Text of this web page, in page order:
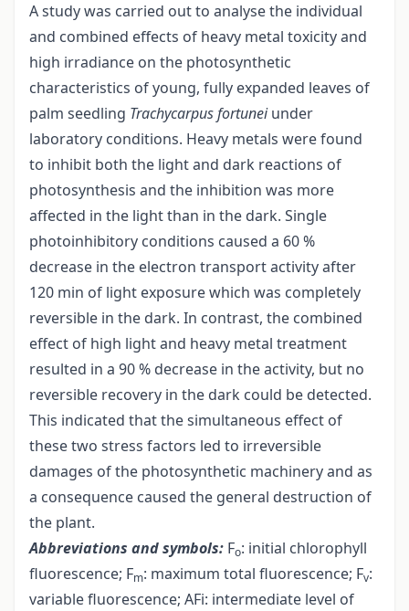
A study was carried out to analyse the individual
and combined effects of heavy metal toxicity and
high irradiance on the photosynthetic
characteristics of young, fully expanded leaves of
palm seedling Trachycarpus fortuneiunder
laboratory conditions. Heavy metals were found
to inhibit both the light and dark reactions of
photosynthesis and the inhibition was more
affected in the light than in the dark. Single
photoinhibitory conditions caused a 60 %
decrease in the electron transport activity after
120 min of light exposure which was completely
reversible in the dark. In contrast, the combined
effect of high light and heavy metal treatment
resulted in a 90 % decrease in the activity, but no
reversible recovery in the dark could be detected.
This indicated that the simultaneous effect of
these two stress factors led to irreversible
damages of the photosynthetic machinery and as
a consequence caused the general destruction of
the plant.
Abbreviations and symbols: Fo: initial chlorophyll
fluorescence; Fm: maximum total fluorescence; Fv:
variable fluorescence; AFi: intermediate level of